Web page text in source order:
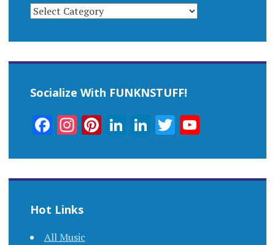
CATEGORIES
Socialize With FUNKNSTUFF!
Facebook
Instagram
Pinterest
LinkedIn
LinkedIn
TwitterYouTube
Hot Links
All Music